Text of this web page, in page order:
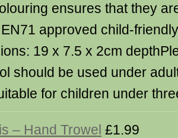
ensures that they
approved child-
19 x 7.5 x 2cm
should be used under
for children under
– Hand Trowel £1.99